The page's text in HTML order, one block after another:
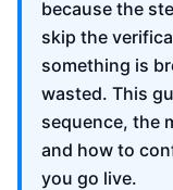
because the
skip the
something is
wasted. This
sequence, the
and how to
you go live.